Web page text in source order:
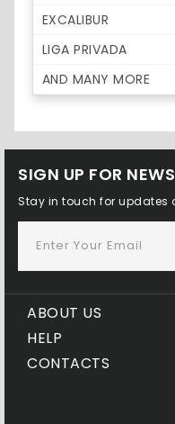
EXCALIBUR
LIGA PRIVADA
AND MANY MORE
SIGN UP FOR
Stay in touch for updates
ABOUT US
HELP
CONTACTS